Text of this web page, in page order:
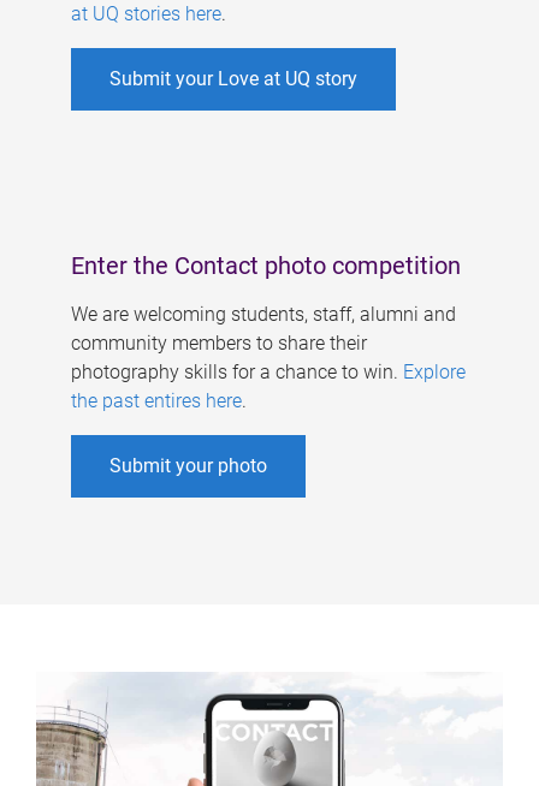
at UQ stories here.
Submit your Love at UQ story
Enter the Contact photo competition
We are welcoming students, staff, alumni and
community members to share their
photography skills for a chance to win. Explore
the past entires here.
Submit your photo